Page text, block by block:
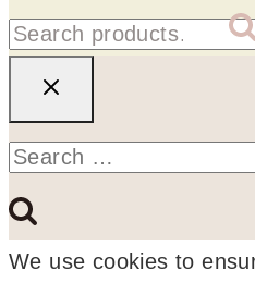
Search
Search
We use cookies to